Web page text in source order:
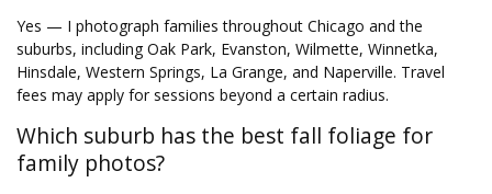
Yes — I photograph families throughout Chicago and the
suburbs, including Oak Park, Evanston, Wilmette, Winnetka,
Hinsdale, Western Springs, La Grange, and Naperville. Travel
fees may apply for sessions beyond a certain radius.
Which suburb has the best fall foliage for
family photos?